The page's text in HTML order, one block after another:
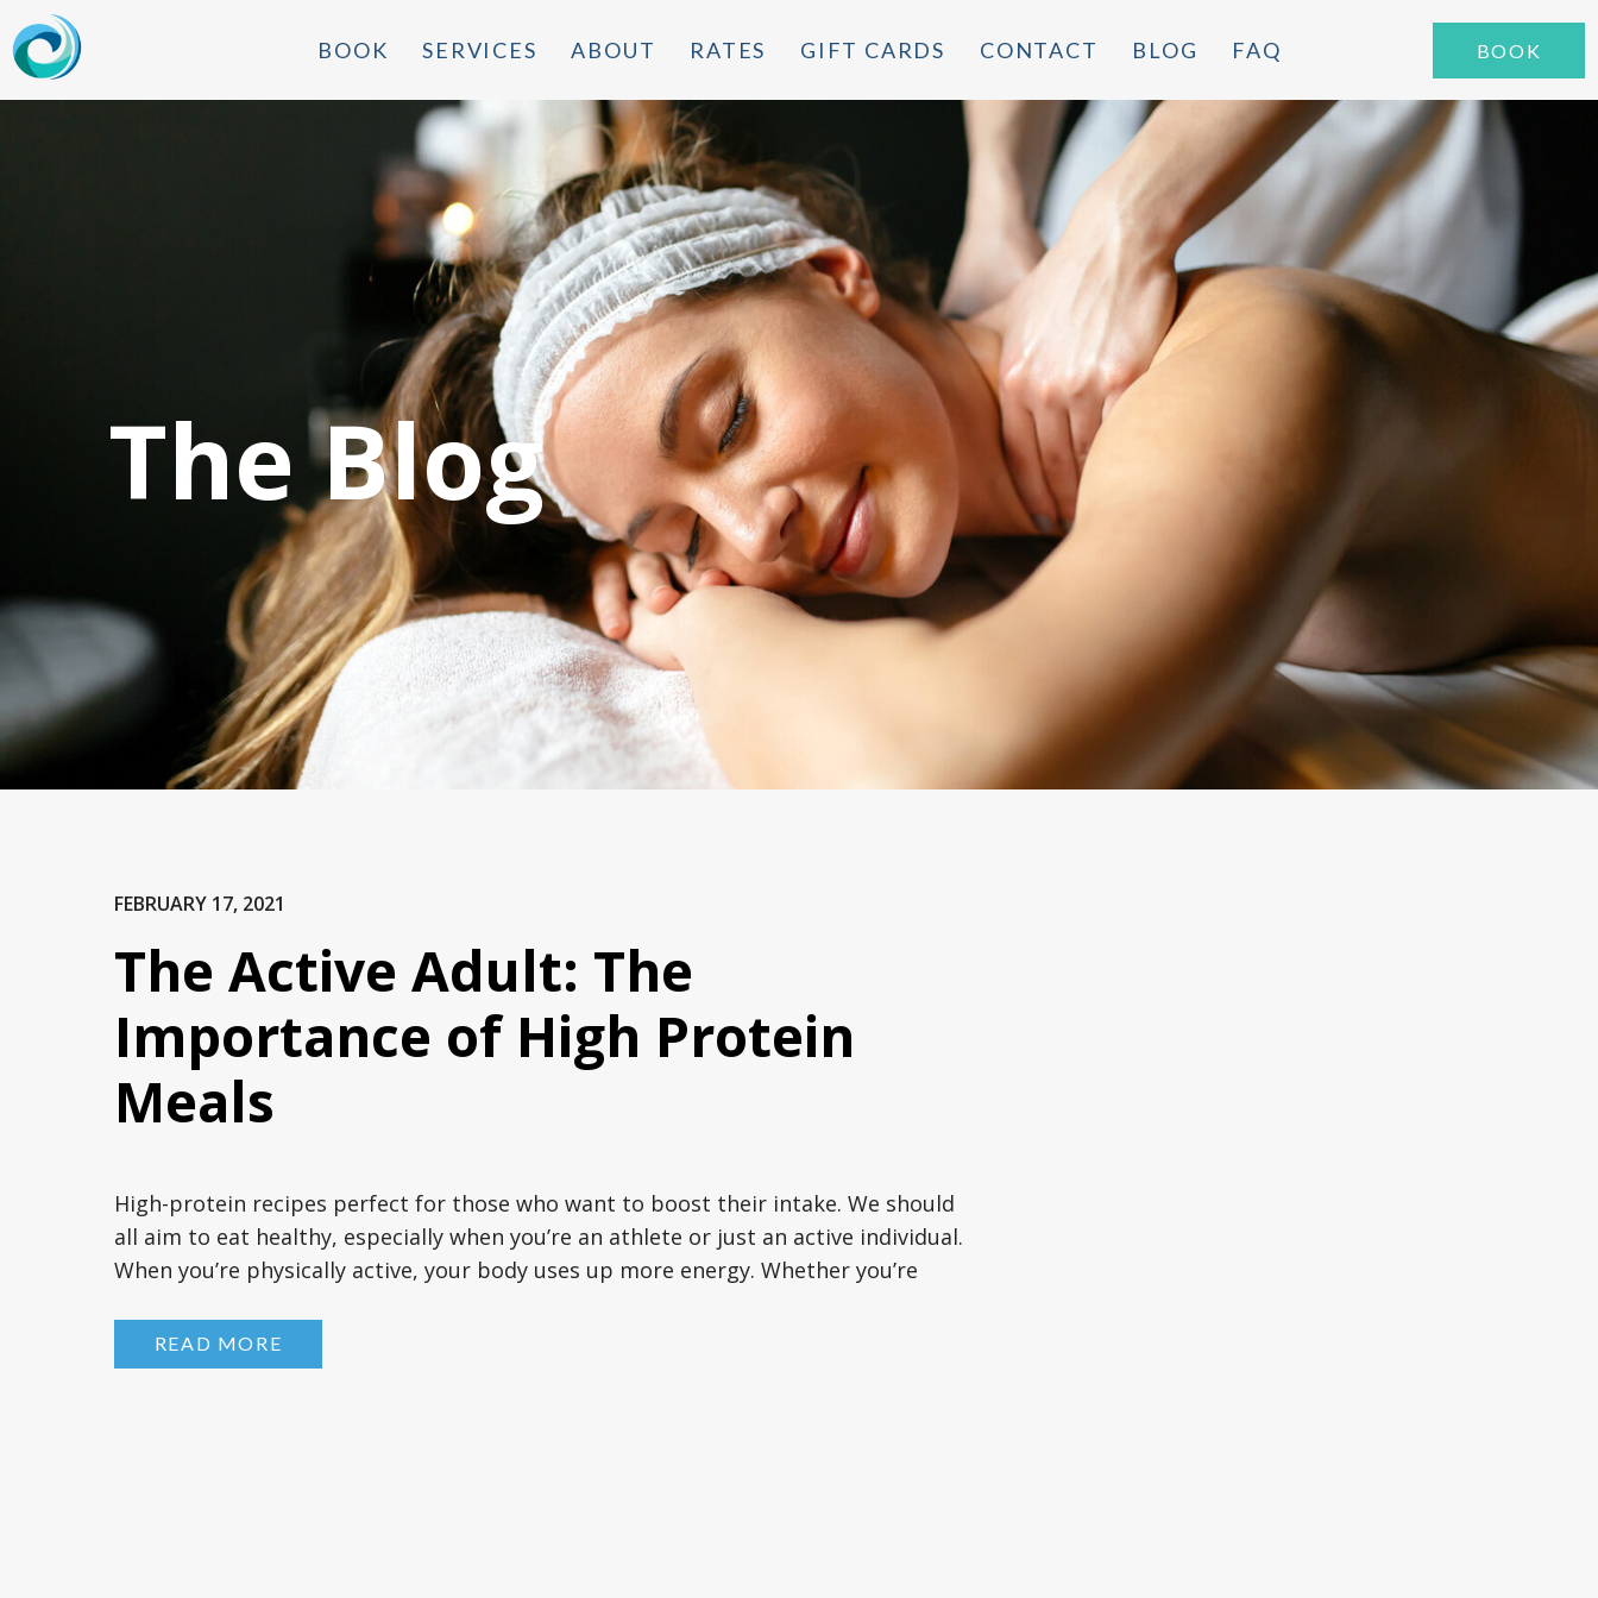
BOOK SERVICES ABOUT RATES GIFT CARDS CONTACT BLOG FAQ BOOK
The Blog
High-protein recipes perfect for those who want to boost their intake. We should
all aim to eat healthy, especially when you’re an athlete or just an active individual.
When you’re physically active, your body uses up more energy. Whether you’re
weights, or even enjoying […]
The Active Adult: The
Importance of High Protein
Meals
FEBRUARY 17, 2021
READ MORE